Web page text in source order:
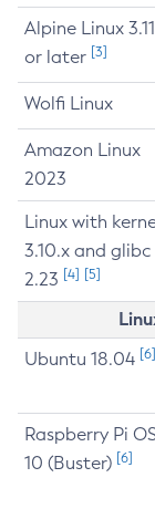
Alpine Linux 3.11
or later [3]
Wolfi Linux
Amazon Linux
2023
Linux with
3.10.x and glibc
2.23 [4] [5]
Ubuntu 18.04 [6]
Raspberry Pi
10 (Buster) [6]